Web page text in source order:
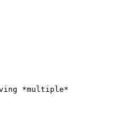
*multiple*